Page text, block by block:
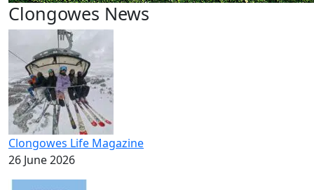
Clongowes News
Clongowes Life Magazine
26 June 2026